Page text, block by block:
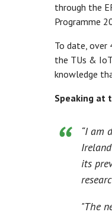
through the
Programme
To date, over
the TUs &
knowledge
Speaking at
“I am
its
"The